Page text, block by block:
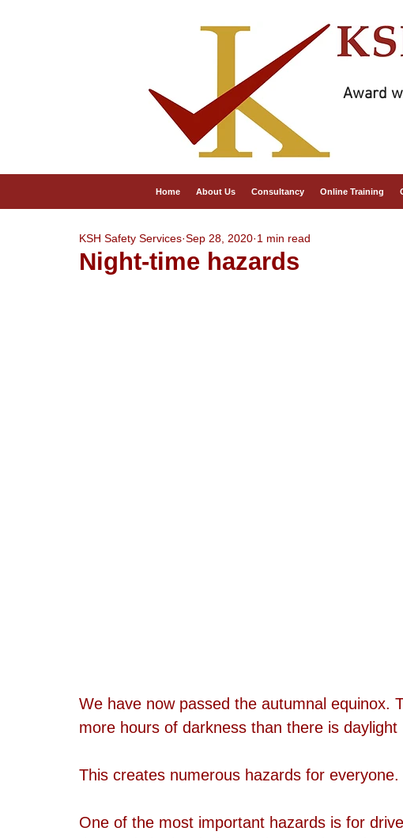
Award
Home About Us Consultancy Online Training
Night-time hazards
KSH Safety Services Sep 28, 2020 1 min read
We have now passed the autumnal equinox.
more hours of darkness than there is
This creates numerous hazards for everyone.
One of the most important hazards is for